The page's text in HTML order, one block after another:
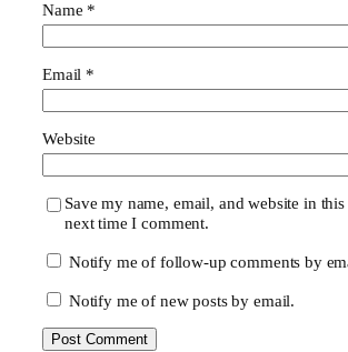
Name *
Email *
Website
Save my name, email, and website in
next time I comment.
Notify me of follow-up comments by
Notify me of new posts by email.